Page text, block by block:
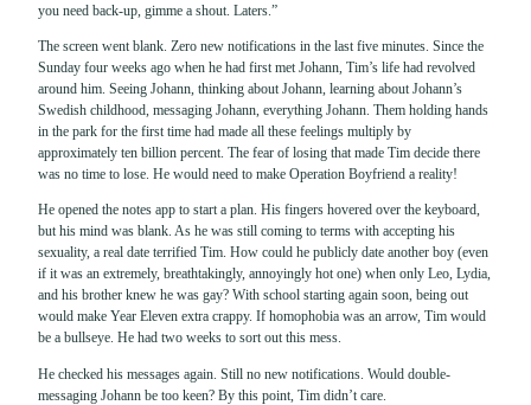
you need back-up, gimme a shout. Laters.”
The screen went blank. Zero new notifications in the last five minutes. Since the
Sunday four weeks ago when he had first met Johann, Tim’s life had revolved
around him. Seeing Johann, thinking about Johann, learning about Johann’s
Swedish childhood, messaging Johann, everything Johann. Them holding hands
in the park for the first time had made all these feelings multiply by
approximately ten billion percent. The fear of losing that made Tim decide there
was no time to lose. He would need to make Operation Boyfriend a reality!
He opened the notes app to start a plan. His fingers hovered over the keyboard,
but his mind was blank. As he was still coming to terms with accepting his
sexuality, a real date terrified Tim. How could he publicly date another boy (even
if it was an extremely, breathtakingly, annoyingly hot one) when only Leo, Lydia,
and his brother knew he was gay? With school starting again soon, being out
would make Year Eleven extra crappy. If homophobia was an arrow, Tim would
be a bullseye. He had two weeks to sort out this mess.
He checked his messages again. Still no new notifications. Would double-
messaging Johann be too keen? By this point, Tim didn’t care.